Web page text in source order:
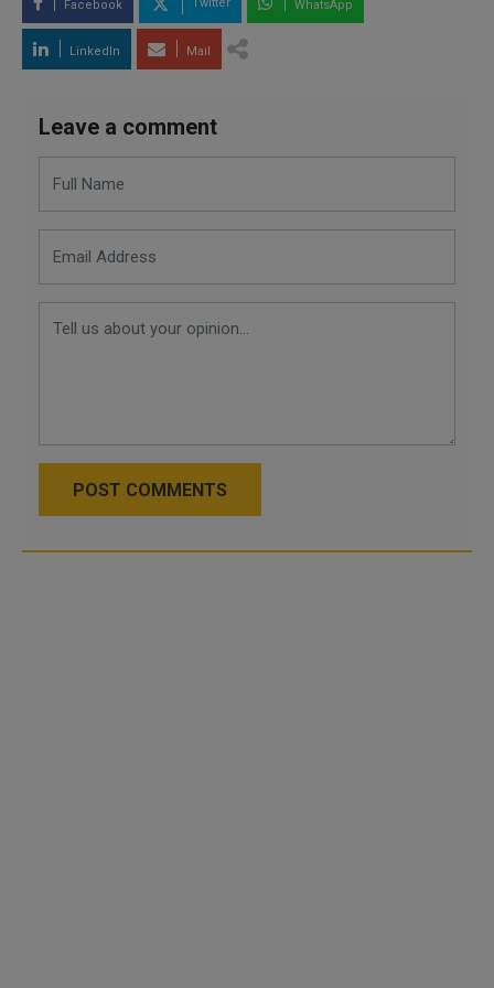
Facebook Twitter WhatsApp
LinkedIn Mail
Leave a comment
POST COMMENTS